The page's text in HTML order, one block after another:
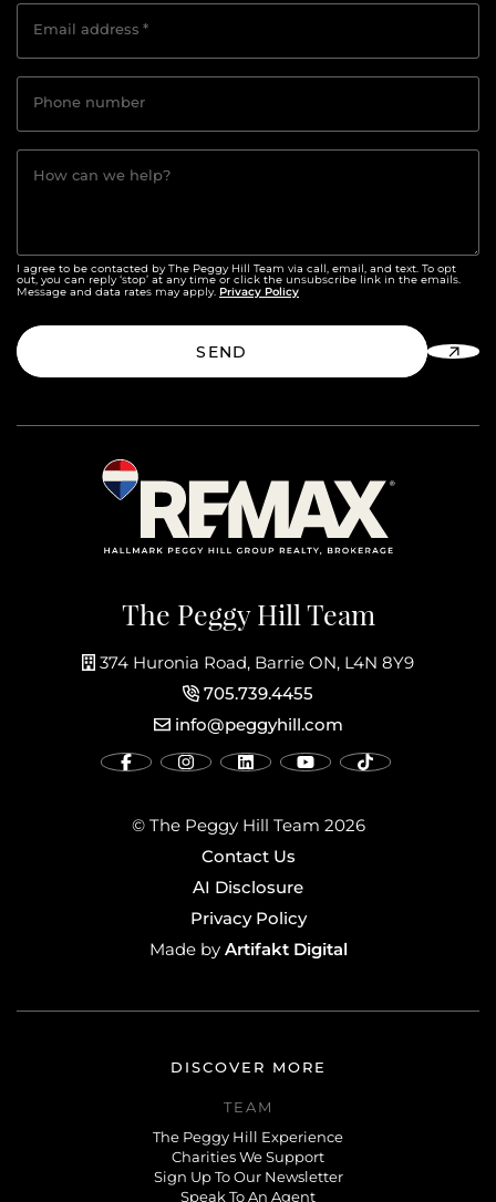
The Peggy Hill Team
374 Huronia Road, Barrie ON, L4N 8Y9
705.739.4455
info@peggyhill.com
© The Peggy Hill Team 2026
Contact Us
AI Disclosure
Privacy Policy
Made byArtifakt Digital
Email address *
Phone number
How can we help?
I agree to be contacted by The Peggy Hill Team via call, email, and text. To opt
out, you can reply ‘stop’ at any time or click the unsubscribe link in the emails.
Message and data rates may apply. Privacy Policy
SEND
DISCOVER MORE
TEAM
The Peggy Hill Experience
Charities We Support
Sign Up To Our Newsletter